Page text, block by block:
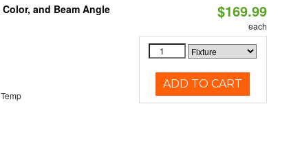
and Beam Angle
$169.99
each
ADD TO CART